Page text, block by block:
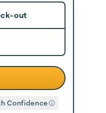
out
Confidence